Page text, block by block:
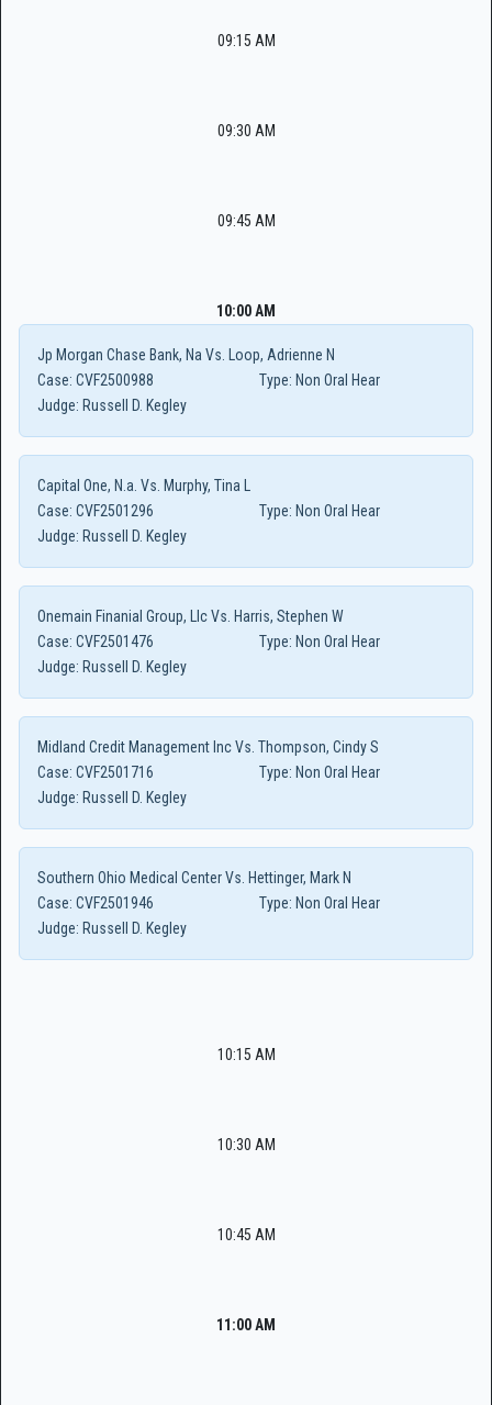
09:15 AM
09:30 AM
09:45 AM
10:00 AM
Jp Morgan Chase Bank, Na Vs. Loop, Adrienne N
Case: CVF2500988 Type: Non Oral Hear
Judge: Russell D. Kegley
Capital One, N.a. Vs. Murphy, Tina L
Case: CVF2501296 Type: Non Oral Hear
Judge: Russell D. Kegley
Onemain Finanial Group, Llc Vs. Harris, Stephen W
Case: CVF2501476 Type: Non Oral Hear
Judge: Russell D. Kegley
Midland Credit Management Inc Vs. Thompson, Cindy S
Case: CVF2501716 Type: Non Oral Hear
Judge: Russell D. Kegley
Southern Ohio Medical Center Vs. Hettinger, Mark N
Case: CVF2501946 Type: Non Oral Hear
Judge: Russell D. Kegley
10:15 AM
10:30 AM
10:45 AM
11:00 AM